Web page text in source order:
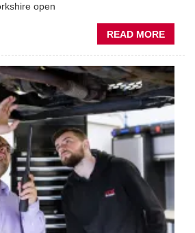
open
READ MORE
ECP
PLUS
TWO